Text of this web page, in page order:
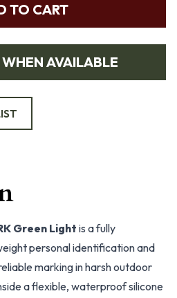
TO CART
AVAILABLE
Green Light is a fully
personal identification and
marking in harsh outdoor
a flexible, waterproof silicone